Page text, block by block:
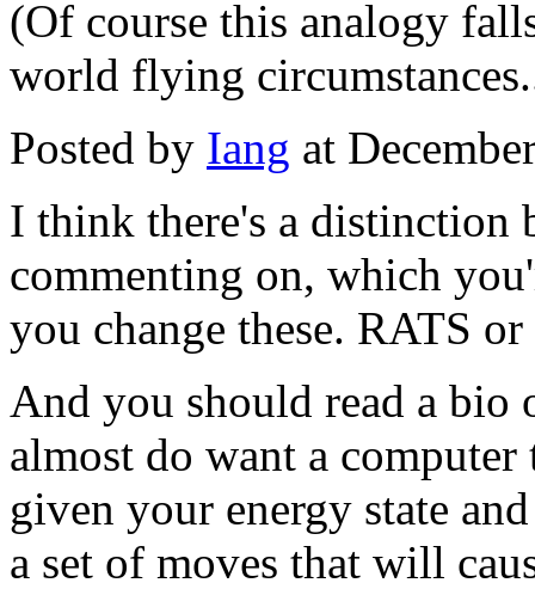
(Of course this analogy
world flying
Posted by Iang at
I think there's a distinction
commenting on, which
you change these. RATS
And you should read a
almost do want a
given your energy state
a set of moves that will